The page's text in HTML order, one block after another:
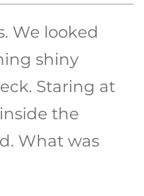
We looked
shiny
Staring at
the
What was